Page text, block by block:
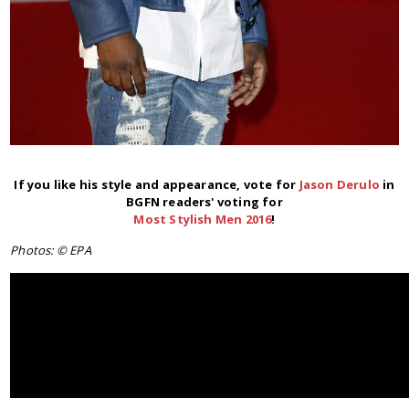
If you like his style and appearance, vote for Jason Derulo in
BGFN readers' voting for
Most Stylish Men 2016!
Photos: © EPA